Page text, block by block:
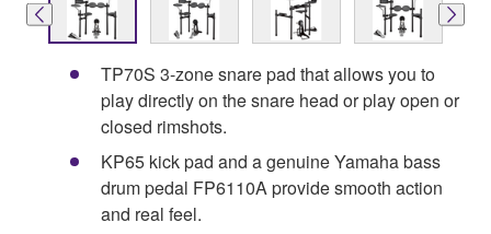
TP70S 3-zone snare pad that allows you to
play directly on the snare head or play open or
closed rimshots.
KP65 kick pad and a genuine Yamaha bass
drum pedal FP6110A provide smooth action
and real feel.